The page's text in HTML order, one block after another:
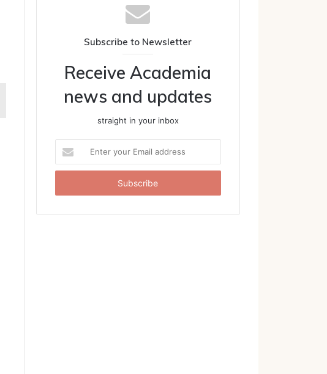
Subscribe to Newsletter
Receive Academia
news and updates
straight in your inbox
your
Email